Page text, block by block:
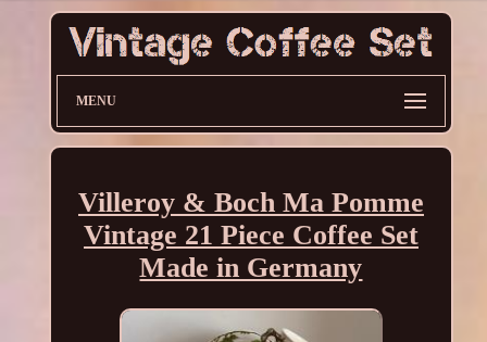
MENU
Villeroy & Boch Ma Pomme
Vintage 21 Piece Coffee Set
Made in Germany